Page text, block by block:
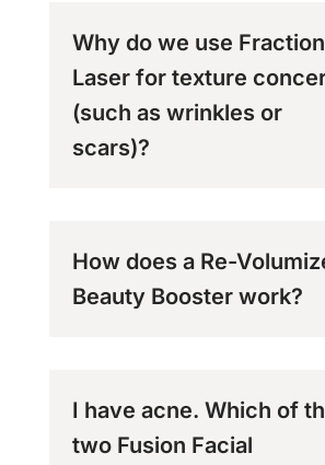
Why do we use
Laser for texture
(such as wrinkles or
scars)?
How does a Re-
Beauty Booster work?
I have acne. Which of
two Fusion Facial